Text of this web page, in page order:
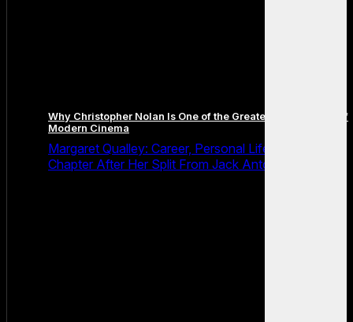
Why Christopher Nolan Is One of the Greatest Filmmakers of
Modern Cinema
Margaret Qualley: Career, Personal Life and the Next
Chapter After Her Split From Jack Antonoff